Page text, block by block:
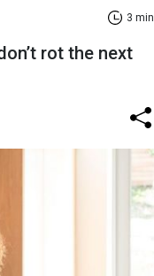
3 min
rot the next